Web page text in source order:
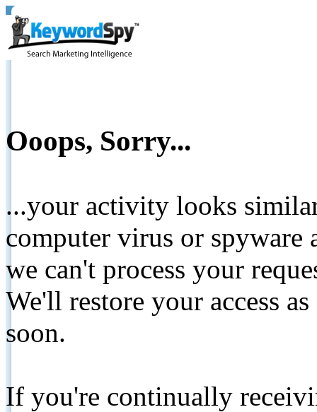
Ooops, Sorry...
...your activity looks
computer virus or spyware
we can't process your
We'll restore your access
soon.
If you're continually